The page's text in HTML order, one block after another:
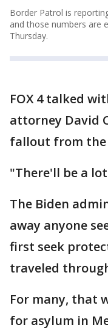
Border Patrol is
and those numbers are
Thursday.
FOX 4 talked
attorney David
fallout from the
"There'll be a
The Biden
away anyone
first seek
traveled
For many, that
for asylum in